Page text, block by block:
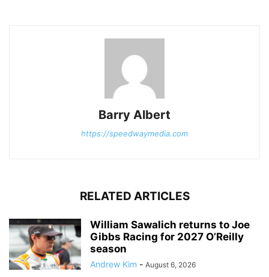
Barry Albert
https://speedwaymedia.com
RELATED ARTICLES
William Sawalich returns to Joe
Gibbs Racing for 2027 O’Reilly
season
Andrew Kim - August 6, 2026